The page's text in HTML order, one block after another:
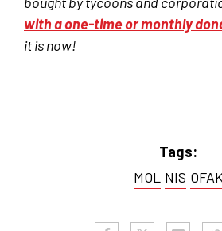
with a one-time or monthly
it is now!
Tags:
MOL NIS OFAK